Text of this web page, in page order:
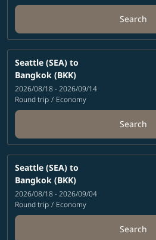
Search
Seattle (SEA) to
Bangkok (BKK)
2026/08/18 - 2026/09/14
Round trip / Economy
Search
Seattle (SEA) to
Bangkok (BKK)
2026/08/18 - 2026/09/04
Round trip / Economy
Search